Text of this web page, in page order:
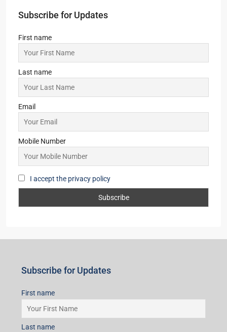
Subscribe for Updates
First name
Last name
Email
Mobile Number
I accept the privacy policy
Subscribe for Updates
First name
Last name